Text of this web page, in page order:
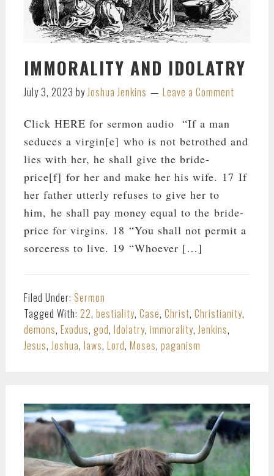
IMMORALITY AND IDOLATRY
July 3, 2023 byJoshua Jenkins Leave a Comment
Click HERE for sermon audio “If a man
seduces a virgin[e] who is not betrothed and
lies with her, he shall give the bride-
price[f] for her and make her his wife. 17 If
her father utterly refuses to give her to
him, he shall pay money equal to the bride-
price for virgins. 18 “You shall not permit a
sorceress to live. 19 “Whoever […]
Filed Under: Sermon
Tagged With: 22, bestiality, Case, Christ, Christianity,
demons, Exodus, god, Idolatry, immorality,Jenkins,
Jesus,Joshua, laws, Lord, Moses, paganism